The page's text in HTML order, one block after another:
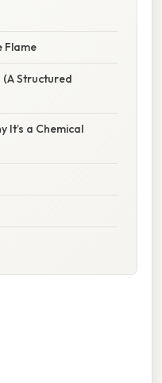
Flame
Structured
It’s a Chemical